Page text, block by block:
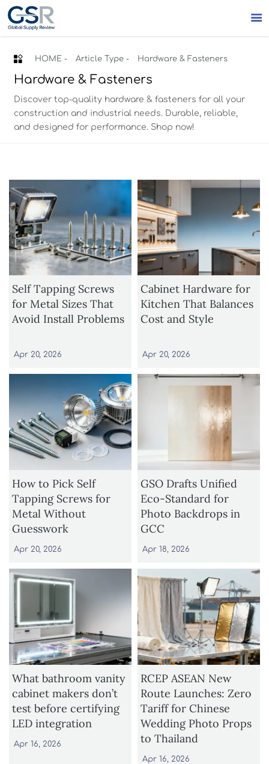

 HOME- Article Type- Hardware & Fasteners
Hardware & Fasteners
Discover top-quality hardware & fasteners for all your
construction and industrial needs. Durable, reliable,
and designed for performance. Shop now!
Self Tapping Screws
for Metal Sizes That
Avoid Install Problems
Apr 20, 2026
Cabinet Hardware for
Kitchen That Balances
Cost and Style
Apr 20, 2026
How to Pick Self
Tapping Screws for
Metal Without
Guesswork
Apr 20, 2026
GSO Drafts Unified
Eco-Standard for
Photo Backdrops in
GCC
Apr 18, 2026
What bathroom vanity
cabinet makers don’t
test before certifying
LED integration
Apr 16, 2026
RCEP ASEAN New
Route Launches: Zero
Tariff for Chinese
Wedding Photo Props
to Thailand
Apr 16, 2026